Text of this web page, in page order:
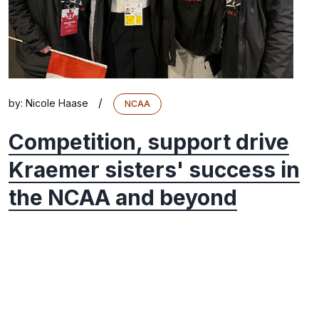
by: Nicole Haase / NCAA
Competition, support drive
Kraemer sisters' success in
the NCAA and beyond